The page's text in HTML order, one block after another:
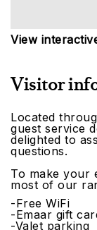
View
Visitor
Located
guest service
delighted to
questions.
To make your
most of our
-Free WiFi
-Emaar gift
-Valet parking